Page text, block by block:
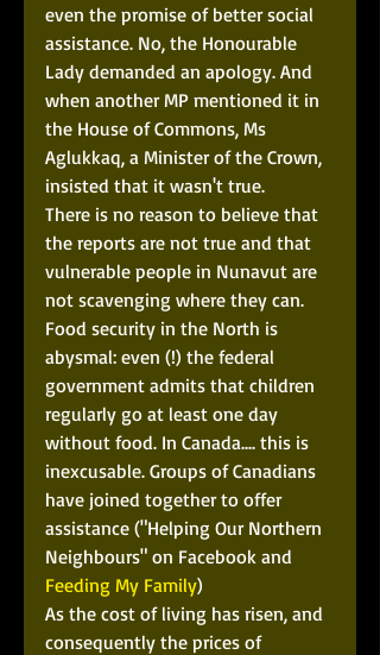
even the promise of better social
assistance. No, the Honourable
Lady demanded an apology. And
when another MP mentioned it in
the House of Commons, Ms
Aglukkaq, a Minister of the Crown,
insisted that it wasn't true.
There is no reason to believe that
the reports are not true and that
vulnerable people in Nunavut are
not scavenging where they can.
Food security in the North is
abysmal: even (!) the federal
government admits that children
regularly go at least one day
without food. In Canada.... this is
inexcusable. Groups of Canadians
have joined together to offer
assistance ("Helping Our Northern
Neighbours" on Facebook and
Feeding My Family)
As the cost of living has risen, and
consequently the prices of